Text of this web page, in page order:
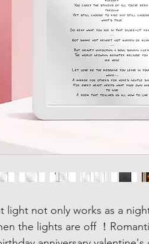
light not only works as a
the lights are off ！